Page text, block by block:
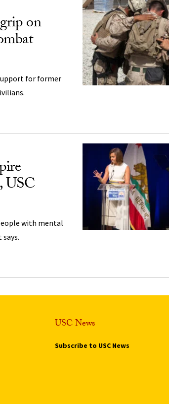
on
for former
USC
with mental
USC News
Subscribe to USC News